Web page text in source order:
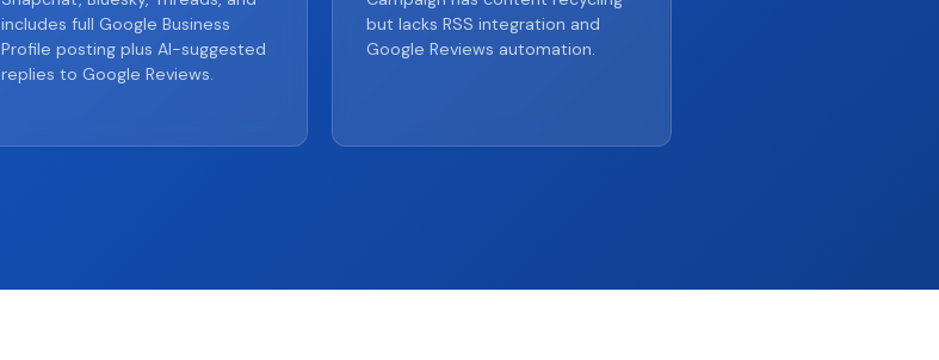
includes full Google Business
Profile posting plus AI-suggested
replies to Google Reviews.
but lacks RSS integration and
Google Reviews automation.